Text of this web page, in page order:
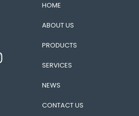
HOME
ABOUT US
PRODUCTS
SERVICES
NEWS
CONTACT US